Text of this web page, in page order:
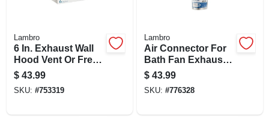
Lambro
6 In. Exhaust Wall
Hood Vent Or Fresh
Air Intake Vent,
Spring Loaded
Damper, White
$ 43.99
SKU: #753319
Lambro
Air Connector For
Bath Fan Exhaust,
Ul 181 Class 1, 3 In.
X 25 Ft.
$ 43.99
SKU: #776328